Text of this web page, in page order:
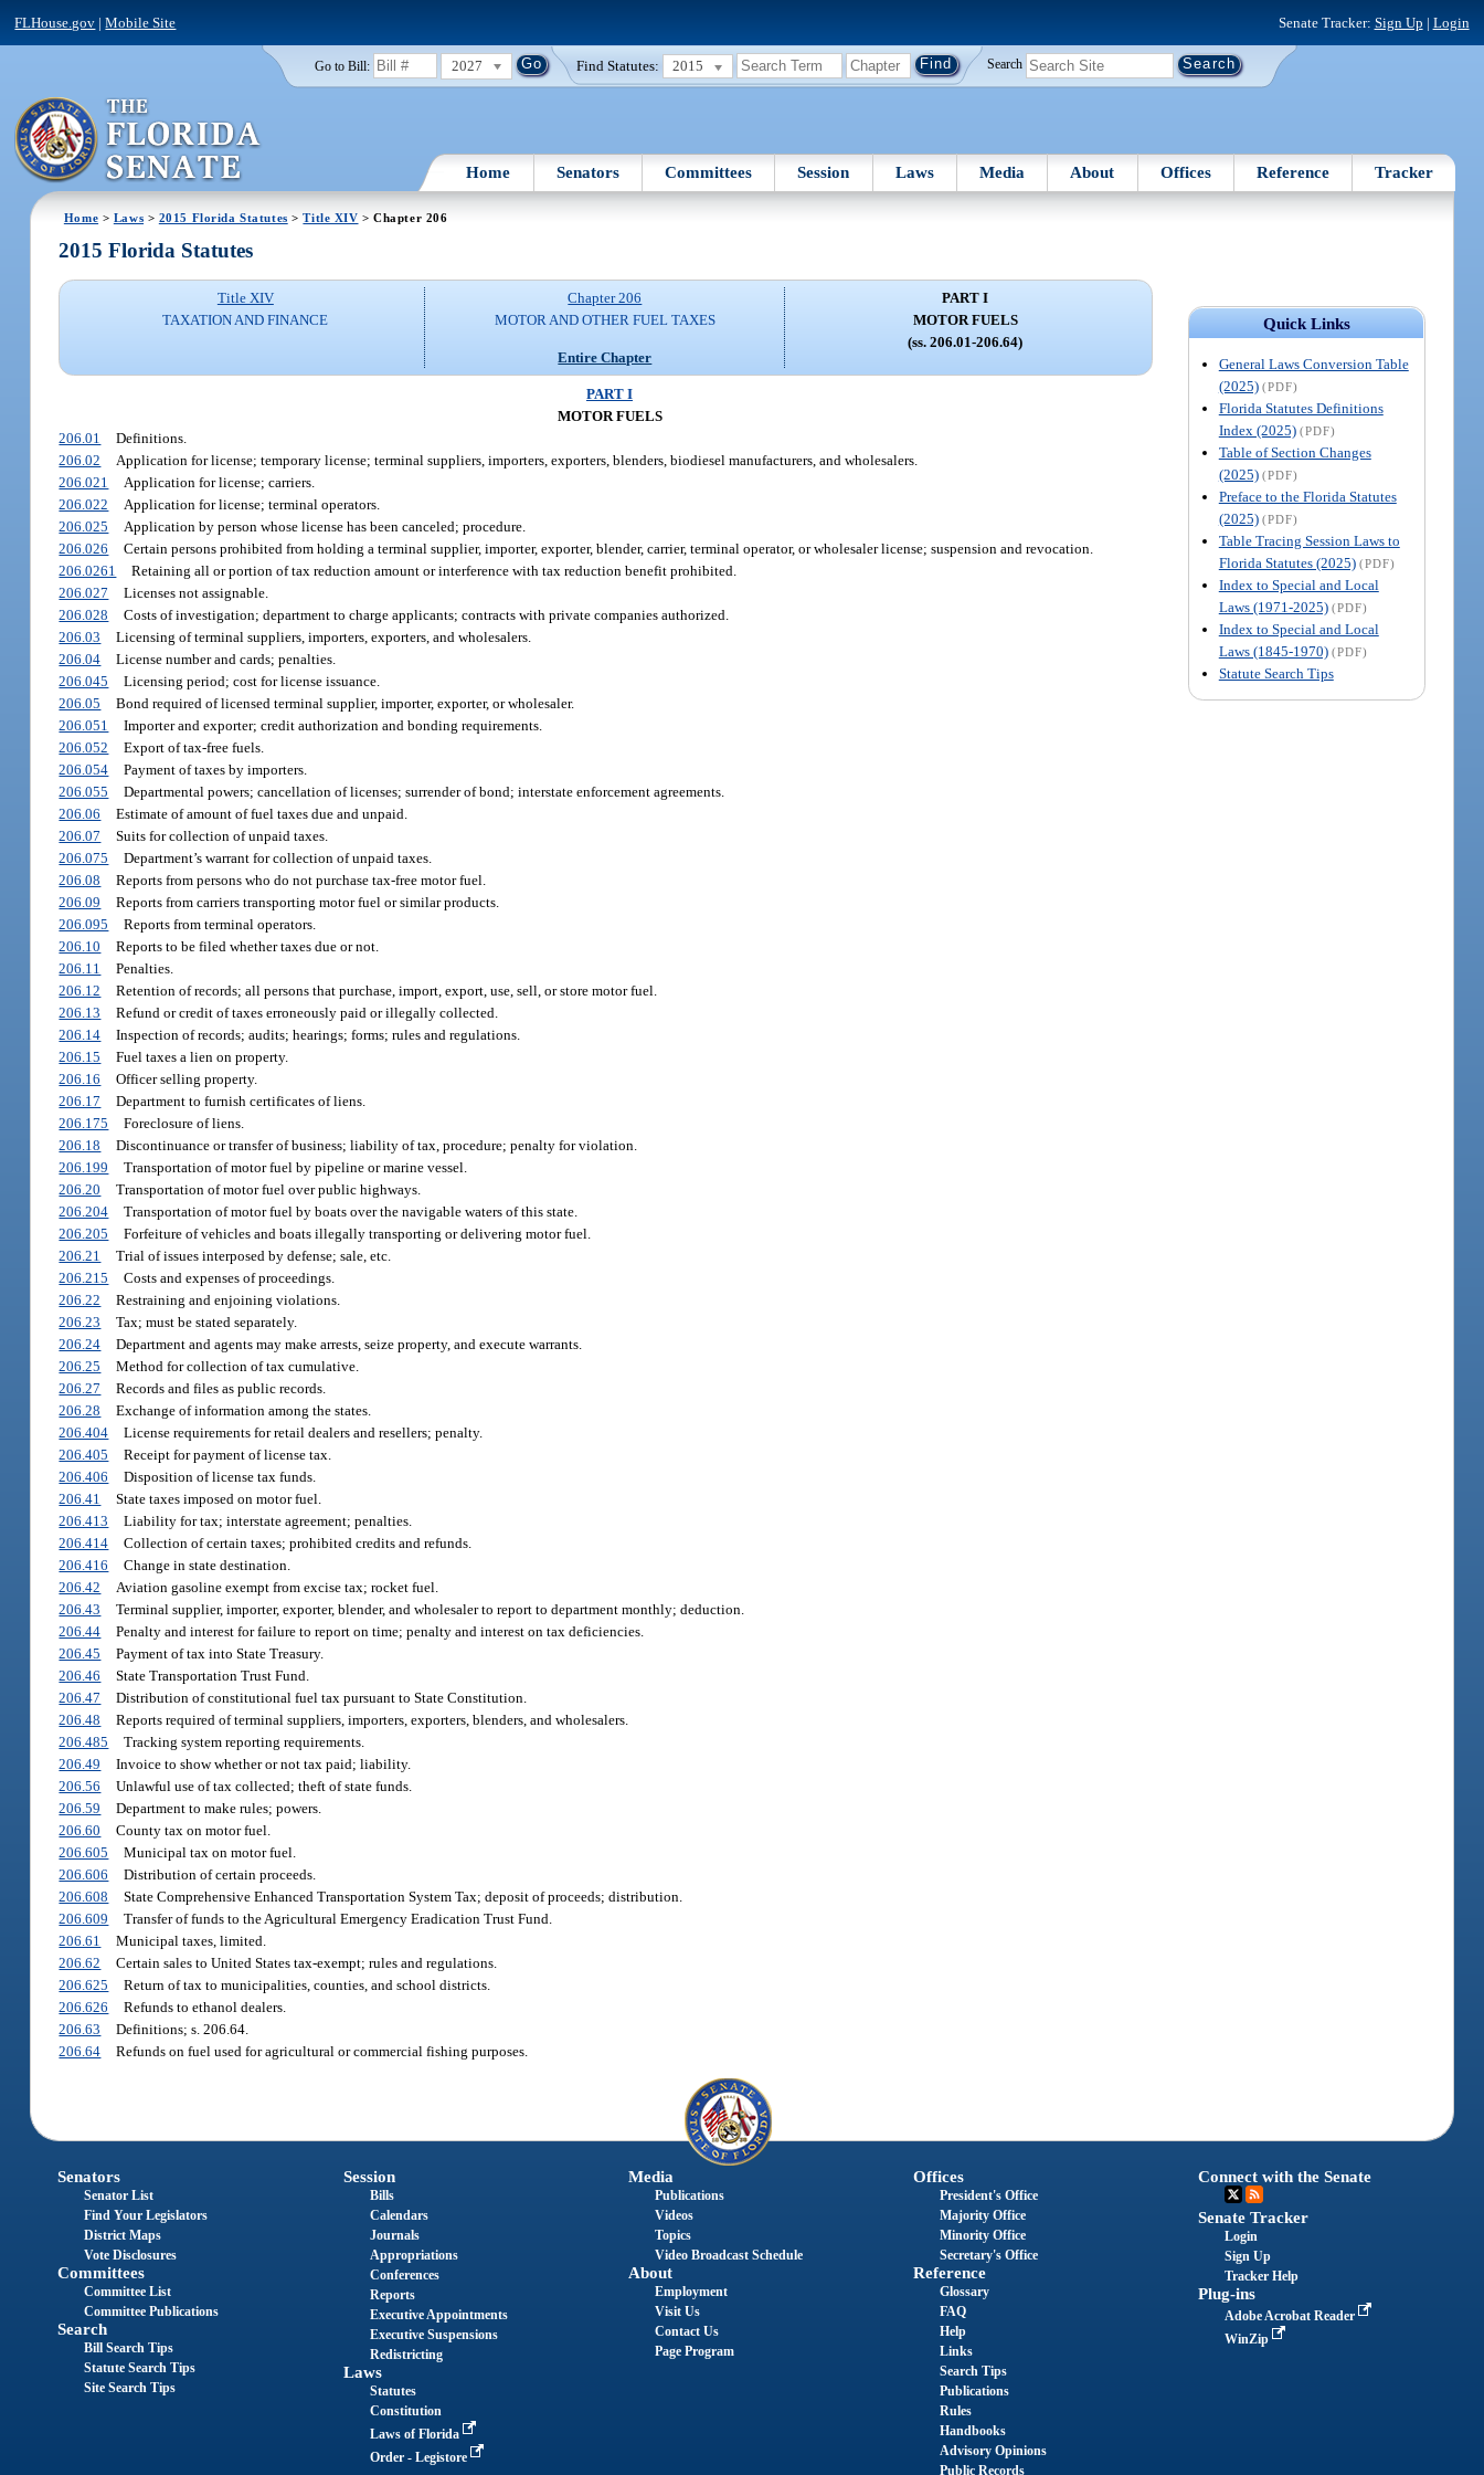
FLHouse.gov |Mobile Site Senate Tracker: Sign Up | Login
Go to Bill: 2027 Find Statutes: 2015 Search
Home Senators Committees Session Laws Media About Offices Reference Tracker
Home > Laws > 2015 Florida Statutes >Title XIV > Chapter 206
Quick Links
General Laws Conversion Table
(2025) (PDF)
Florida Statutes Definitions
Index (2025) (PDF)
Table of Section Changes
(2025) (PDF)
Preface to the Florida Statutes
(2025) (PDF)
Table Tracing Session Laws to
Florida Statutes (2025) (PDF)
Index to Special and Local
Laws (1971-2025) (PDF)
Index to Special and Local
Laws (1845-1970) (PDF)
Statute Search Tips
2015 Florida Statutes
Title XIV
TAXATION AND FINANCE
Chapter 206
MOTOR AND OTHER FUEL TAXES
Entire Chapter
PART I
MOTOR FUELS
(ss. 206.01-206.64)
PART I
MOTOR FUELS
206.01
Definitions.
206.02
Application for license; temporary license; terminal suppliers, importers, exporters, blenders, biodiesel manufacturers, and wholesalers.
206.021
Application for license; carriers.
206.022
Application for license; terminal operators.
206.025
Application by person whose license has been canceled; procedure.
206.026
Certain persons prohibited from holding a terminal supplier, importer, exporter, blender, carrier, terminal operator, or wholesaler license; suspension and revocation.
206.0261
Retaining all or portion of tax reduction amount or interference with tax reduction benefit prohibited.
206.027
Licenses not assignable.
206.028
Costs of investigation; department to charge applicants; contracts with private companies authorized.
206.03
Licensing of terminal suppliers, importers, exporters, and wholesalers.
206.04
License number and cards; penalties.
206.045
Licensing period; cost for license issuance.
206.05
Bond required of licensed terminal supplier, importer, exporter, or wholesaler.
206.051
Importer and exporter; credit authorization and bonding requirements.
206.052
Export of tax-free fuels.
206.054
Payment of taxes by importers.
206.055
Departmental powers; cancellation of licenses; surrender of bond; interstate enforcement agreements.
206.06
Estimate of amount of fuel taxes due and unpaid.
206.07
Suits for collection of unpaid taxes.
206.075
Department’s warrant for collection of unpaid taxes.
206.08
Reports from persons who do not purchase tax-free motor fuel.
206.09
Reports from carriers transporting motor fuel or similar products.
206.095
Reports from terminal operators.
206.10
Reports to be filed whether taxes due or not.
206.11
Penalties.
206.12
Retention of records; all persons that purchase, import, export, use, sell, or store motor fuel.
206.13
Refund or credit of taxes erroneously paid or illegally collected.
206.14
Inspection of records; audits; hearings; forms; rules and regulations.
206.15
Fuel taxes a lien on property.
206.16
Officer selling property.
206.17
Department to furnish certificates of liens.
206.175
Foreclosure of liens.
206.18
Discontinuance or transfer of business; liability of tax, procedure; penalty for violation.
206.199
Transportation of motor fuel by pipeline or marine vessel.
206.20
Transportation of motor fuel over public highways.
206.204
Transportation of motor fuel by boats over the navigable waters of this state.
206.205
Forfeiture of vehicles and boats illegally transporting or delivering motor fuel.
206.21
Trial of issues interposed by defense; sale, etc.
206.215
Costs and expenses of proceedings.
206.22
Restraining and enjoining violations.
206.23
Tax; must be stated separately.
206.24
Department and agents may make arrests, seize property, and execute warrants.
206.25
Method for collection of tax cumulative.
206.27
Records and files as public records.
206.28
Exchange of information among the states.
206.404
License requirements for retail dealers and resellers; penalty.
206.405
Receipt for payment of license tax.
206.406
Disposition of license tax funds.
206.41
State taxes imposed on motor fuel.
206.413
Liability for tax; interstate agreement; penalties.
206.414
Collection of certain taxes; prohibited credits and refunds.
206.416
Change in state destination.
206.42
Aviation gasoline exempt from excise tax; rocket fuel.
206.43
Terminal supplier, importer, exporter, blender, and wholesaler to report to department monthly; deduction.
206.44
Penalty and interest for failure to report on time; penalty and interest on tax deficiencies.
206.45
Payment of tax into State Treasury.
206.46
State Transportation Trust Fund.
206.47
Distribution of constitutional fuel tax pursuant to State Constitution.
206.48
Reports required of terminal suppliers, importers, exporters, blenders, and wholesalers.
206.485
Tracking system reporting requirements.
206.49
Invoice to show whether or not tax paid; liability.
206.56
Unlawful use of tax collected; theft of state funds.
206.59
Department to make rules; powers.
206.60
County tax on motor fuel.
206.605
Municipal tax on motor fuel.
206.606
Distribution of certain proceeds.
206.608
State Comprehensive Enhanced Transportation System Tax; deposit of proceeds; distribution.
206.609
Transfer of funds to the Agricultural Emergency Eradication Trust Fund.
206.61
Municipal taxes, limited.
206.62
Certain sales to United States tax-exempt; rules and regulations.
206.625
Return of tax to municipalities, counties, and school districts.
206.626
Refunds to ethanol dealers.
206.63
Definitions; s. 206.64.
206.64
Refunds on fuel used for agricultural or commercial fishing purposes.
Senators
Senator List
Find Your Legislators
District Maps
Vote Disclosures
Committees
Committee List
Committee Publications
Search
Bill Search Tips
Statute Search Tips
Site Search Tips
Session
Bills
Calendars
Journals
Appropriations
Conferences
Reports
Executive Appointments
Executive Suspensions
Redistricting
Laws
Statutes
Constitution
Laws of Florida
Order - Legistore
Media
Publications
Videos
Topics
Video Broadcast Schedule
About
Employment
Visit Us
Contact Us
Page Program
Offices
President's Office
Majority Office
Minority Office
Secretary's Office
Reference
Glossary
FAQ
Help
Links
Search Tips
Publications
Rules
Handbooks
Advisory Opinions
Public Records
Connect with the Senate
Senate Tracker
Login
Sign Up
Tracker Help
Plug-ins
Adobe Acrobat Reader
WinZip